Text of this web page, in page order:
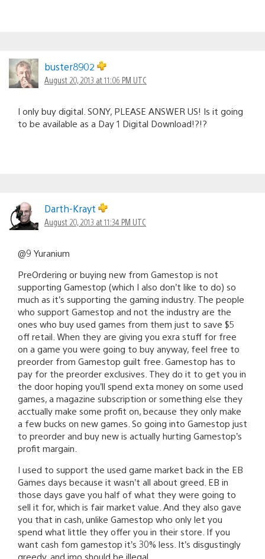
buster8902
August 20, 2013 at 11:06 PM UTC
I only buy digital. SONY, PLEASE ANSWER US! Is it going
to be available as a Day 1 Digital Download!?!?
Darth-Krayt
August 20, 2013 at 11:34 PM UTC
@9 Yuranium
PreOrdering or buying new from Gamestop is not
supporting Gamestop (which I also don’t like to do) so
much as it’s supporting the gaming industry. The people
who support Gamestop and not the industry are the
ones who buy used games from them just to save $5
off retail. When they are giving you exra stuff for free
on a game you were going to buy anyway, feel free to
preorder from Gamestop guilt free. Gamestop has to
pay for the preorder exclusives. They do it to get you in
the door hoping you’ll spend exta money on some used
games, a magazine subscription or something else they
acctually make some profit on, because they only make
a few bucks on new games. So going into Gamestop just
to preorder and buy new is actually hurting Gamestop’s
profit margain.
I used to support the used game market back in the EB
Games days because it wasn’t all about greed. EB in
those days gave you half of what they were going to
sell it for, which is fair market value. And they also gave
you that in cash, unlike Gamestop who only let you
spend what little they offer you in their store. If you
want cash fom gamestop it’s 30% less. It’s disgustingly
greedy, and imo should be illegal.